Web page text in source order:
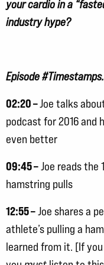
your cardio in a
industry hype?
Episode
02:20 –Joe talks
podcast for 2016 and
even better
09:45 –Joe reads the
hamstring pulls
12:55 –Joe shares a
athlete’s pulling a
learned from it. [If